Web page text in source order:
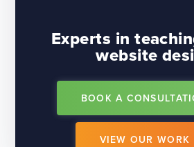
Experts in
website
BOOK A
VIEW OUR WORK